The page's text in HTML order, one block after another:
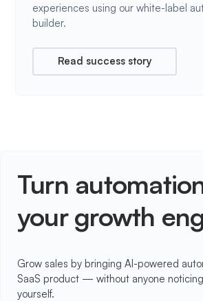
experiences using our white-label
builder.
Read success story
Turn
your growth
Grow sales by bringing AI-powered
SaaS product — without anyone
yourself.